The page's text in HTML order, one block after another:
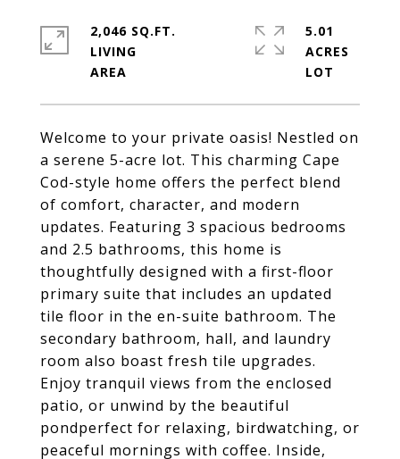
Welcome to your private oasis! Nestled on
a serene 5-acre lot. This charming Cape
Cod-style home offers the perfect blend
of comfort, character, and modern
updates. Featuring 3 spacious bedrooms
and 2.5 bathrooms, this home is
thoughtfully designed with a first-floor
primary suite that includes an updated
tile floor in the en-suite bathroom. The
secondary bathroom, hall, and laundry
room also boast fresh tile upgrades.
Enjoy tranquil views from the enclosed
patio, or unwind by the beautiful
pondperfect for relaxing, birdwatching, or
peaceful mornings with coffee. Inside,
2,046 SQ.FT.
LIVING
5.01
ACRES